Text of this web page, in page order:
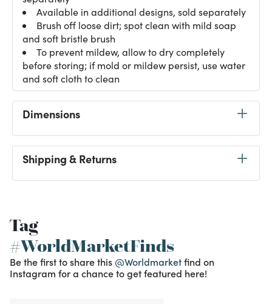
Available in additional designs, sold separately
Brush off loose dirt; spot clean with mild soap
and soft bristle brush
To prevent mildew, allow to dry completely
before storing; if mold or mildew persist, use water
and soft cloth to clean
Dimensions
Shipping & Returns
Tag
#WorldMarketFinds
Be the first to share this @Worldmarketfind on
Instagram for a chance to get featured here!